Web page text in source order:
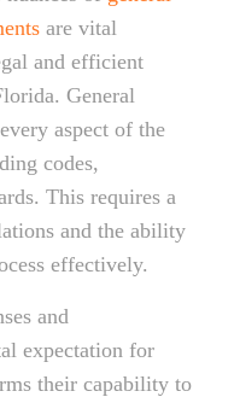
are vital
and efficient
General
aspect of the
codes,
This requires a
and the ability
effectively.
and
expectation for
their capability to